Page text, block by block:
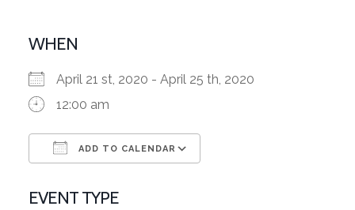
WHEN
April 21 st, 2020 - April 25 th, 2020
12:00 am
ADD TO CALENDAR
EVENT TYPE